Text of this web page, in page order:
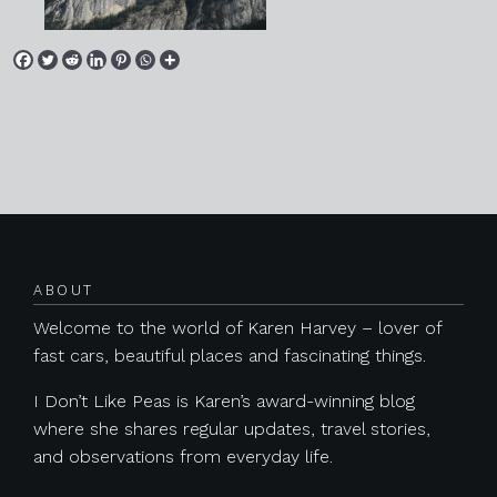
ABOUT
Welcome to the world of Karen Harvey – lover of
fast cars, beautiful places and fascinating things.
I Don’t Like Peas is Karen’s award-winning blog
where she shares regular updates, travel stories,
and observations from everyday life.